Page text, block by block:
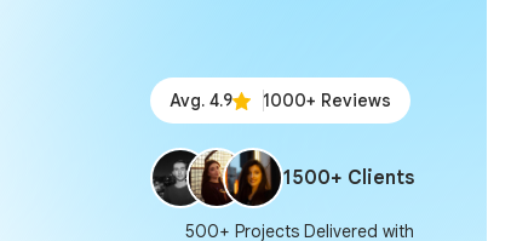
Avg. 4.9 1000+ Reviews
1500+ Clients
500+ Projects Delivered with